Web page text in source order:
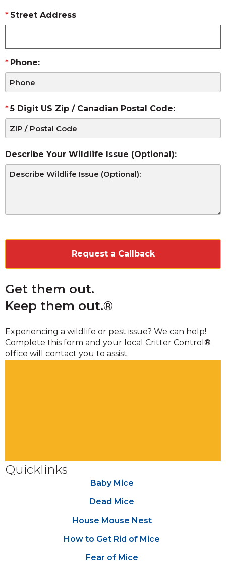
Street Address
Phone:
5 Digit US Zip / Canadian Postal Code:
Describe Your Wildlife Issue (Optional):
Get them out.
Keep them out.®
Experiencing a wildlife or pest issue? We can help!
Complete this form and your local Critter Control®
office will contact you to assist.
Quicklinks
Baby Mice
Dead Mice
House Mouse Nest
How to Get Rid of Mice
Fear of Mice